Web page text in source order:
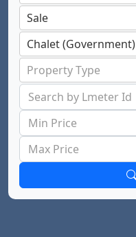
Sale
Chalet (Government)
Property Type